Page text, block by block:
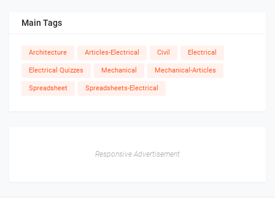
Main Tags
Architecture Articles-Electrical Civil Electrical
Electrical Quizzes Mechanical Mechanical-Articles
Spreadsheet Spreadsheets-Electrical
Responsive Advertisement